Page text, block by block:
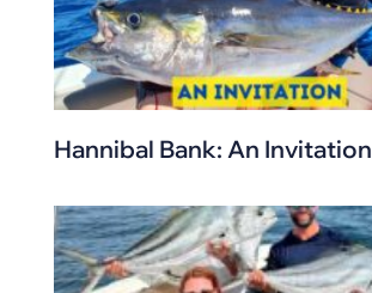
Hannibal Bank: An Invitation